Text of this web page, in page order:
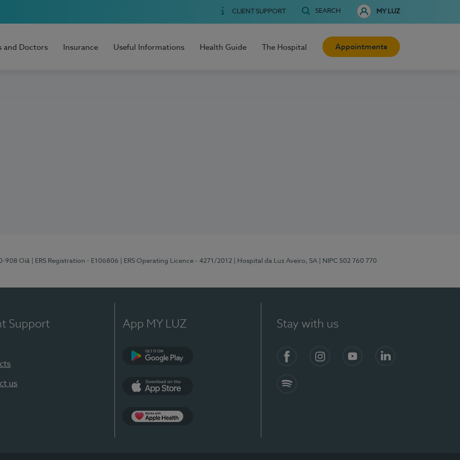
CLIENT SUPPORT SEARCH MY LUZ
and Doctors Insurance Useful Informations Health Guide The Hospital Appointments
908 Oiã | ERS Registration - E106806 | ERS Operating Licence - 4271/2012 | Hospital da Luz Aveiro, SA | NIPC 502 760 770
Support
us
App MY LUZ Stay with us